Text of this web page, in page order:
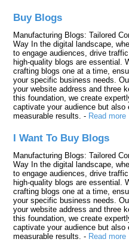
Buy Blogs
Manufacturing Blogs: Tailored
Way In the digital landscape,
to engage audiences, drive
high-quality blogs are essential.
crafting blogs one at a time,
your specific business needs.
your website address and three
this foundation, we create
captivate your audience but also
measurable results. - Read more
I Want To Buy Blogs
Manufacturing Blogs: Tailored
Way In the digital landscape,
to engage audiences, drive
high-quality blogs are essential.
crafting blogs one at a time,
your specific business needs.
your website address and three
this foundation, we create
captivate your audience but also
measurable results. - Read more